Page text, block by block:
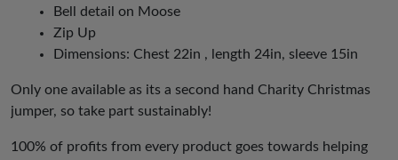
Bell detail on Moose
Zip Up
Dimensions: Chest 22in , length 24in, sleeve 15in
Only one available as its a second hand Charity Christmas
jumper, so take part sustainably!
100% of profits from every product goes towards helping